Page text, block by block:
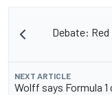
Debate:
NEXT ARTICLE
Wolff says Formula